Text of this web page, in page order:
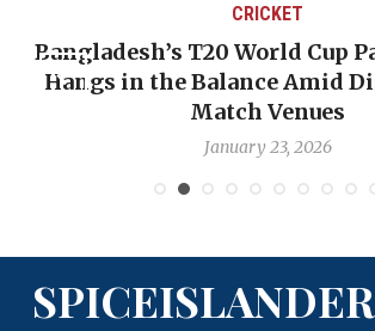
CRICKET
OP-ED: The West Indies
Backward — The Future
Nicholas Pooran
January 17, 2026